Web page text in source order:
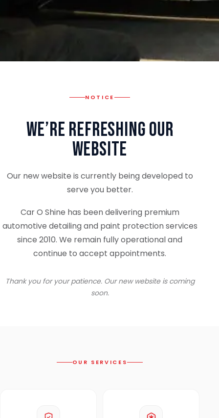
NOTICE
We’re Refreshing Our
Website
Our new website is currently being developed to
serve you better.
Car O Shine has been delivering premium
automotive detailing and paint protection services
since 2010. We remain fully operational and
continue to accept appointments.
Thank you for your patience. Our new website is coming
soon.
OUR SERVICES